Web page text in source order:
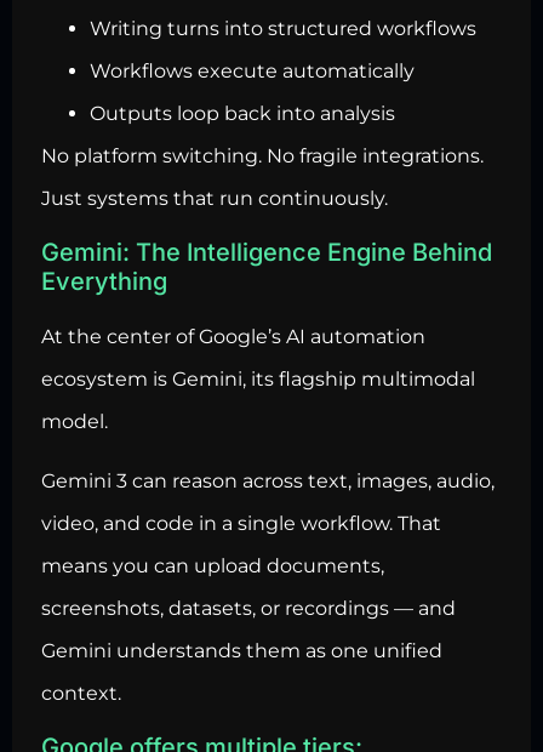
Writing turns into structured workflows
Workflows execute automatically
Outputs loop back into analysis
No platform switching. No fragile integrations.
Just systems that run continuously.
Gemini: The Intelligence Engine Behind
Everything
At the center of Google’s AI automation
ecosystem is Gemini, its flagship multimodal
model.
Gemini 3 can reason across text, images, audio,
video, and code in a single workflow. That
means you can upload documents,
screenshots, datasets, or recordings — and
Gemini understands them as one unified
context.